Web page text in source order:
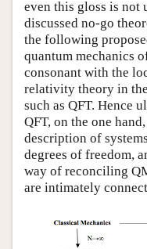
even this gloss is not
discussed no-go
the following
quantum mechanics
consonant with the
relativity theory in
such as QFT. Hence
QFT, on the one
description of
degrees of freedom,
way of reconciling
are intimately